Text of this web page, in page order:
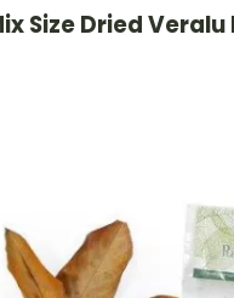
Size Dried Veralu